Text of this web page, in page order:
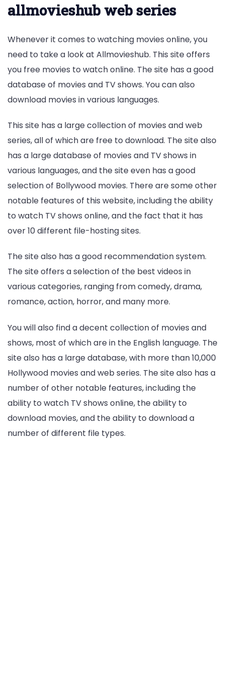
allmovieshub web series
Whenever it comes to watching movies online, you
need to take a look at Allmovieshub. This site offers
you free movies to watch online. The site has a good
database of movies and TV shows. You can also
download movies in various languages.
This site has a large collection of movies and web
series, all of which are free to download. The site also
has a large database of movies and TV shows in
various languages, and the site even has a good
selection of Bollywood movies. There are some other
notable features of this website, including the ability
to watch TV shows online, and the fact that it has
over 10 different file-hosting sites.
The site also has a good recommendation system.
The site offers a selection of the best videos in
various categories, ranging from comedy, drama,
romance, action, horror, and many more.
You will also find a decent collection of movies and
shows, most of which are in the English language. The
site also has a large database, with more than 10,000
Hollywood movies and web series. The site also has a
number of other notable features, including the
ability to watch TV shows online, the ability to
download movies, and the ability to download a
number of different file types.